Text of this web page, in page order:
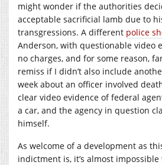
might wonder if the authorities
acceptable sacrificial lamb due to
transgressions. A different police
Anderson, with questionable video
no charges, and for some reason,
remiss if I didn’t also include
week about an officer involved
clear video evidence of federal
a car, and the agency in question
himself.
As welcome of a development as
indictment is, it’s almost